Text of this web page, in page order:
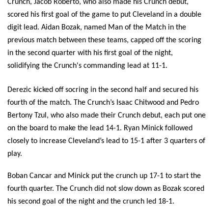
Crunch, Jacob Roberto, who also made his Crunch debut,
scored his first goal of the game to put Cleveland in a double
digit lead. Aidan Bozak, named Man of the Match in the
previous match between these teams, capped off the scoring
in the second quarter with his first goal of the night,
solidifying the Crunch's commanding lead at 11-1.
Derezic kicked off socring in the second half and secured his
fourth of the match. The Crunch’s Isaac Chitwood and Pedro
Bertony Tzul, who also made their Crunch debut, each put one
on the board to make the lead 14-1. Ryan Minick followed
closely to increase Cleveland’s lead to 15-1 after 3 quarters of
play.
Boban Cancar and Minick put the crunch up 17-1 to start the
fourth quarter. The Crunch did not slow down as Bozak scored
his second goal of the night and the crunch led 18-1.